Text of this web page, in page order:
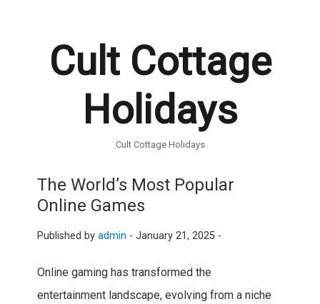
Cult Cottage
Holidays
Cult Cottage Holidays
The World’s Most Popular
Online Games
Published by admin - January 21, 2025 -
Online gaming has transformed the
entertainment landscape, evolving from a niche